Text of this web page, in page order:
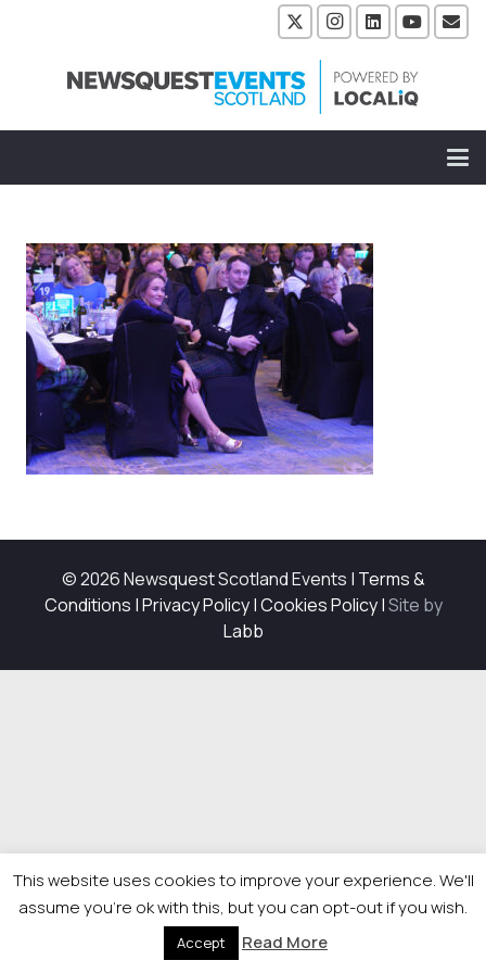
© 2026 Newsquest Scotland Events | Terms &
Conditions |Privacy Policy|Cookies Policy|Site by
Labb
This website uses cookies to improve your experience. We'll
assume you're ok with this, but you can opt-out if you wish.
Accept Read More